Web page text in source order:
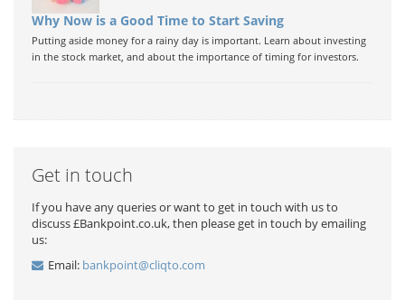
Why Now is a Good Time to Start Saving
Putting aside money for a rainy day is important. Learn about investing
in the stock market, and about the importance of timing for investors.
Get in touch
If you have any queries or want to get in touch with us to
discuss £Bankpoint.co.uk, then please get in touch by emailing
us:
Email: bankpoint@cliqto.com